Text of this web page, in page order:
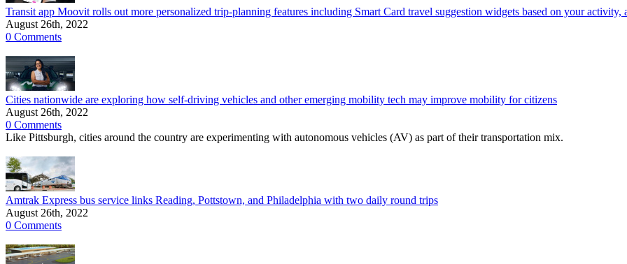
Transit app Moovit rolls out more personalized trip-planning features including Smart Card travel suggestion widgets based on your activity,
August 26th, 2022
0 Comments
Cities nationwide are exploring how self-driving vehicles and other emerging mobility tech may improve mobility for citizens
August 26th, 2022
0 Comments
Like Pittsburgh, cities around the country are experimenting with autonomous vehicles (AV) as part of their transportation mix.
Amtrak Express bus service links Reading, Pottstown, and Philadelphia with two daily round trips
August 26th, 2022
0 Comments